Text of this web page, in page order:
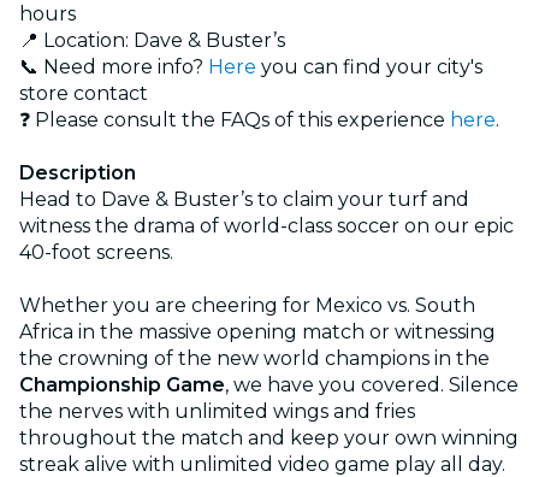
hours
📍 Location: Dave & Buster’s
📞 Need more info? Here you can find your city's
store contact
❓ Please consult the FAQs of this experience here.
Description
Head to Dave & Buster’s to claim your turf and
witness the drama of world-class soccer on our epic
40-foot screens.
Whether you are cheering for Mexico vs. South
Africa in the massive opening match or witnessing
the crowning of the new world champions in the
Championship Game, we have you covered. Silence
the nerves with unlimited wings and fries
throughout the match and keep your own winning
streak alive with unlimited video game play all day.